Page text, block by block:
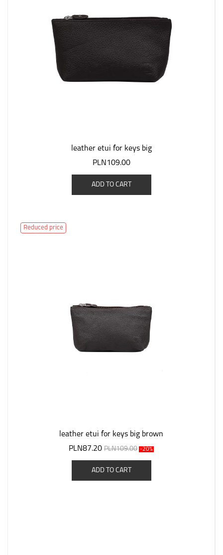
leather etui for keys big
PLN109.00
ADD TO CART
Reduced price
leather etui for keys big brown
PLN87.20 PLN109.00 -20%
ADD TO CART